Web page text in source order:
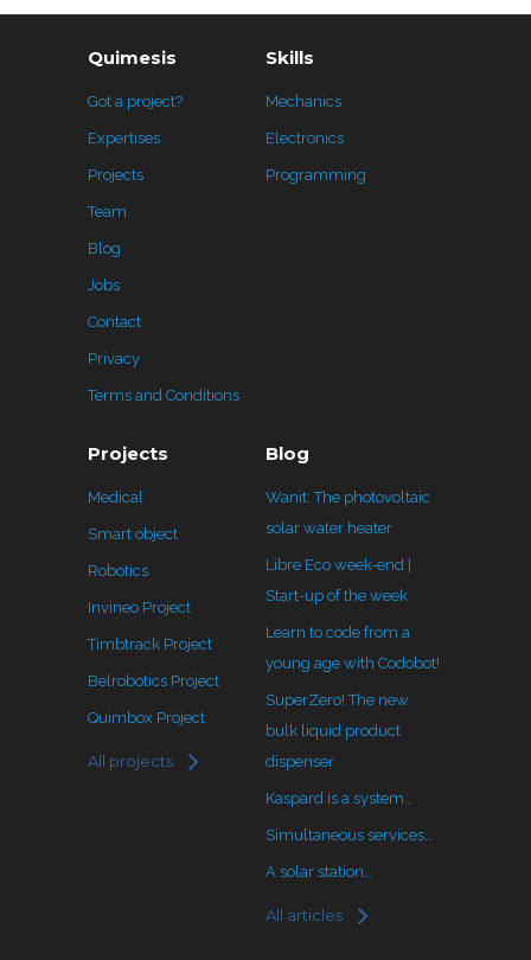
Quimesis
Got a project?
Expertises
Projects
Team
Blog
Jobs
Contact
Privacy
Terms and Conditions
Skills
Mechanics
Electronics
Programming
Projects
Medical
Smart object
Robotics
Invineo Project
Timbtrack Project
Belrobotics Project
Quimbox Project
All projects
Blog
Wanit: The photovoltaic
solar water heater
Libre Eco week-end |
Start-up of the week
Learn to code from a
young age with Codobot!
SuperZero! The new
bulk liquid product
dispenser
Kaspard is a system…
Simultaneous services…
A solar station…
All articles